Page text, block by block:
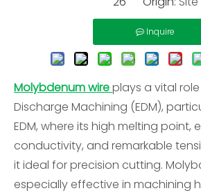
Inquire
Molybdenum wireplays a vital
Discharge Machining (EDM),
EDM, where its high melting point,
conductivity, and remarkable
it ideal for precision cutting.
especially effective in machining